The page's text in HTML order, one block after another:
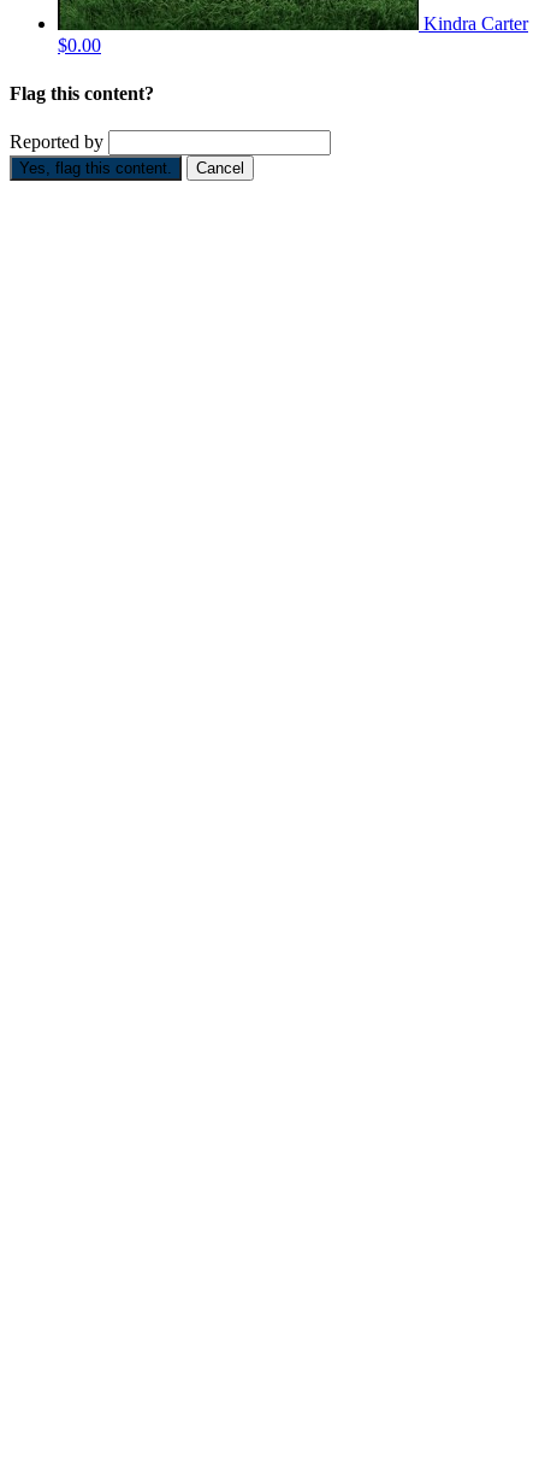
Kindra Carter
$0.00
Flag this content?
Reported by
Yes, flag this content. Cancel